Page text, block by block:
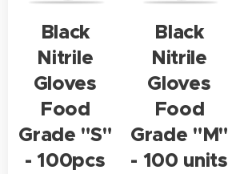
Black
Nitrile
Gloves
Food
Grade "S"
- 100pcs
Black
Nitrile
Gloves
Food
Grade "M"
- 100 units